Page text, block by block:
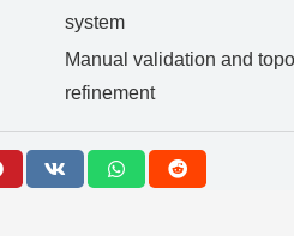
system
Manual validation and
refinement